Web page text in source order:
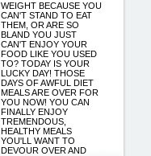
WEIGHT BECAUSE YOU
CAN'T STAND TO EAT
THEM, OR ARE SO
BLAND YOU JUST
CAN'T ENJOY YOUR
FOOD LIKE YOU USED
TO? TODAY IS YOUR
LUCKY DAY! THOSE
DAYS OF AWFUL DIET
MEALS ARE OVER FOR
YOU NOW! YOU CAN
FINALLY ENJOY
TREMENDOUS,
HEALTHY MEALS
YOU'LL WANT TO
DEVOUR OVER AND